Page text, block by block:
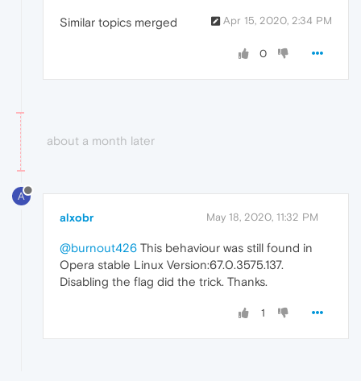
Apr 15, 2020, 2:34 PM
Similar topics merged
0
about a month later
A
alxobr May 18, 2020, 11:32 PM
@burnout426 This behaviour was still found in
Opera stable Linux Version:67.0.3575.137.
Disabling the flag did the trick. Thanks.
1